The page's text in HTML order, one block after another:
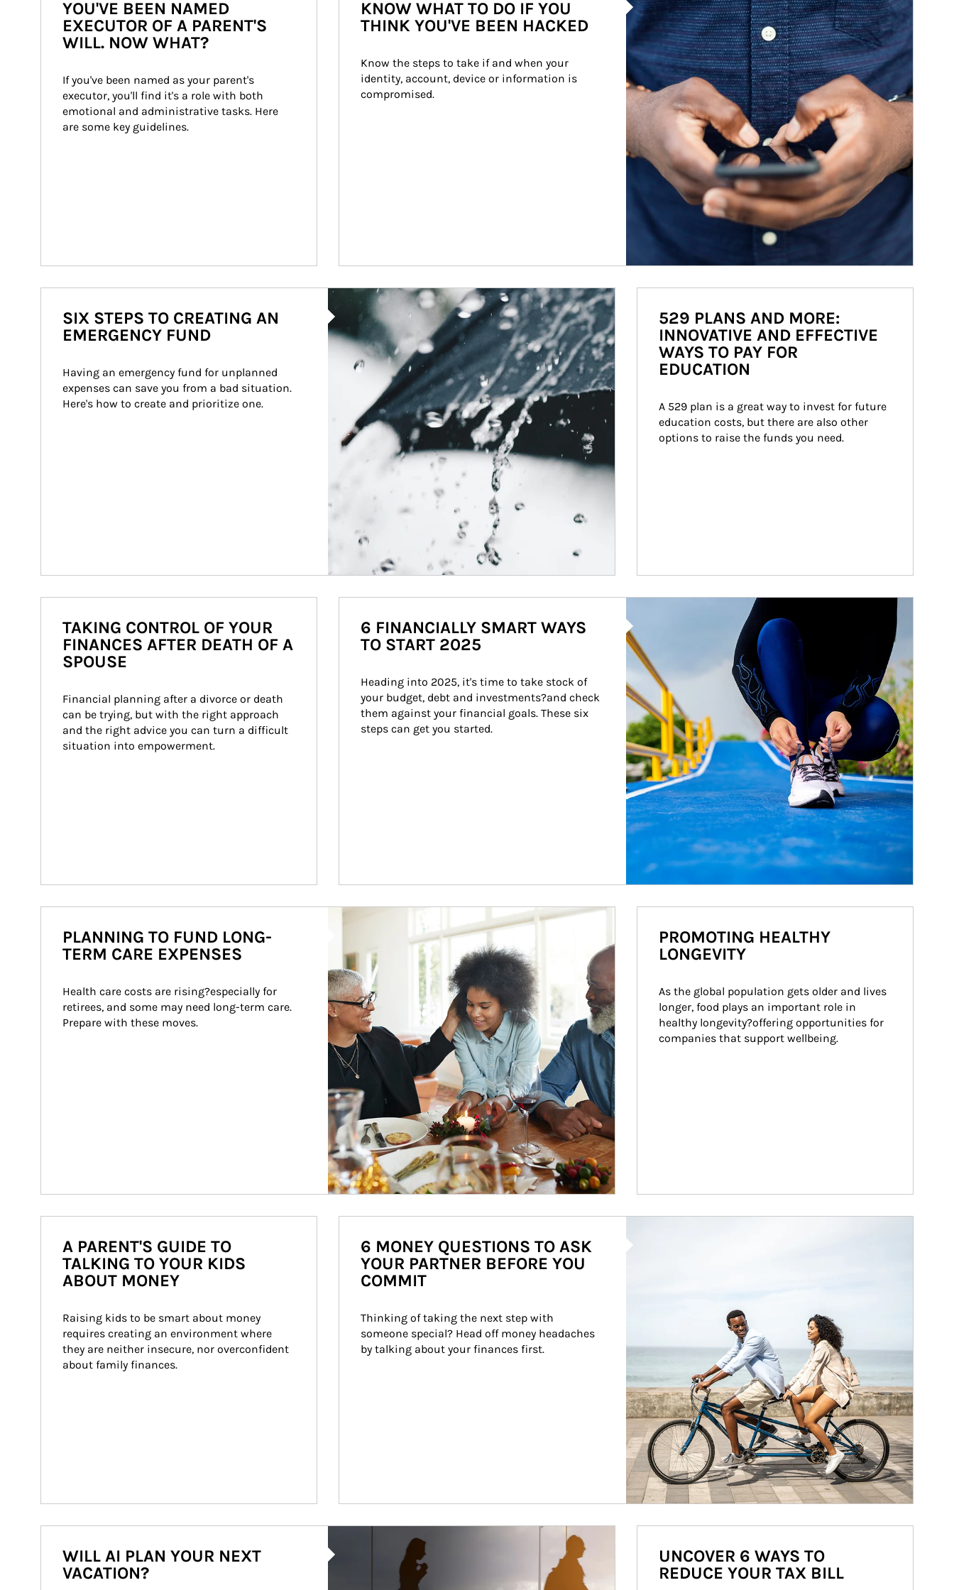
YOU'VE BEEN NAMED
EXECUTOR OF A PARENT'S
WILL. NOW WHAT?
If you've been named as your parent's
executor, you'll find it's a role with both
emotional and administrative tasks. Here
are some key guidelines.
KNOW WHAT TO DO IF YOU
THINK YOU'VE BEEN HACKED
Know the steps to take if and when your
identity, account, device or information is
compromised.
Article Image
SIX STEPS TO CREATING AN
EMERGENCY FUND
Having an emergency fund for unplanned
expenses can save you from a bad situation.
Here's how to create and prioritize one.
529 PLANS AND MORE:
INNOVATIVE AND EFFECTIVE
WAYS TO PAY FOR
EDUCATION
A 529 plan is a great way to invest for future
education costs, but there are also other
options to raise the funds you need.
TAKING CONTROL OF YOUR
FINANCES AFTER DEATH OF A
SPOUSE
Financial planning after a divorce or death
can be trying, but with the right approach
and the right advice you can turn a difficult
situation into empowerment.
6 FINANCIALLY SMART WAYS
TO START 2025
Heading into 2025, it's time to take stock of
your budget, debt and investments?and check
them against your financial goals. These six
steps can get you started.
Article Image
PLANNING TO FUND LONG-
TERM CARE EXPENSES
Health care costs are rising?especially for
retirees, and some may need long-term care.
Prepare with these moves.
PROMOTING HEALTHY
LONGEVITY
As the global population gets older and lives
longer, food plays an important role in
healthy longevity?offering opportunities for
companies that support wellbeing.
A PARENT'S GUIDE TO
TALKING TO YOUR KIDS
ABOUT MONEY
Raising kids to be smart about money
requires creating an environment where
they are neither insecure, nor overconfident
about family finances.
6 MONEY QUESTIONS TO ASK
YOUR PARTNER BEFORE YOU
COMMIT
Thinking of taking the next step with
someone special? Head off money headaches
by talking about your finances first.
WILL AI PLAN YOUR NEXT
VACATION?
UNCOVER 6 WAYS TO
REDUCE YOUR TAX BILL